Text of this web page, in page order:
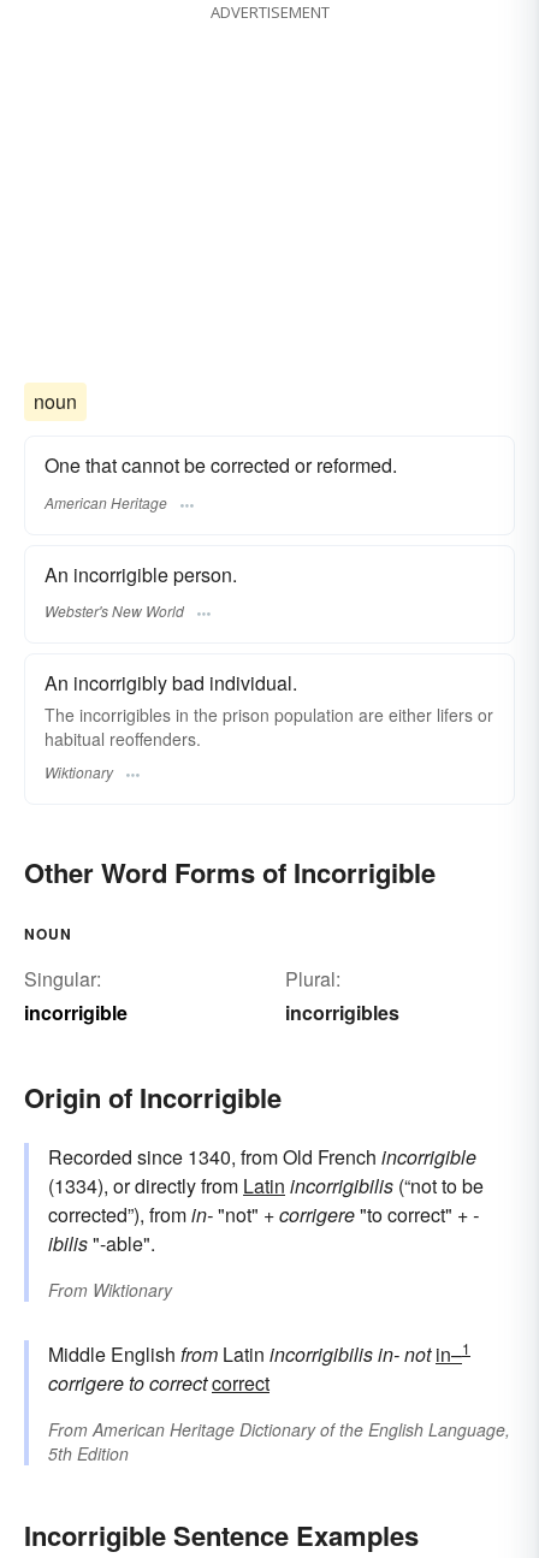
ADVERTISEMENT
noun
One that cannot be corrected or reformed.
American Heritage
An incorrigible person.
Webster's New World
An incorrigibly bad individual.
The incorrigibles in the prison population are either lifers or
habitual reoffenders.
Wiktionary
Other Word Forms of Incorrigible
NOUN
Singular:
incorrigible
Plural:
incorrigibles
Origin of Incorrigible
Recorded since 1340, from Old French incorrigible
(1334), or directly from Latin incorrigibilis (“not to be
corrected”), fromin-"not" +corrigere"to correct" +-
ibilis"-able".
From Wiktionary
Middle English from Latin incorrigibilisin-not in–1
corrigereto correctcorrect
FromAmerican Heritage Dictionary of the English Language,
5th Edition
Incorrigible Sentence Examples